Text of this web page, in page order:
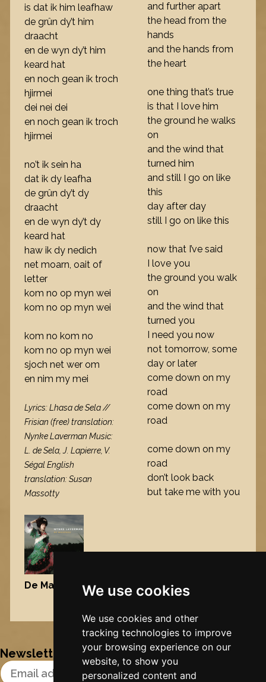
We use cookies
We use cookies and other
tracking technologies to improve
your browsing experience on our
website, to show you
personalized content and
is dat ik him leafhaw
de grûn dy’t him
draacht
en de wyn dy’t him
keard hat
en noch gean ik troch
hjirmei
dei nei dei
en noch gean ik troch
hjirmei
no’t ik sein ha
dat ik dy leafha
de grûn dy’t dy
draacht
en de wyn dy’t dy
keard hat
haw ik dy nedich
net moarn, oait of
letter
kom no op myn wei
kom no op myn wei
kom no kom no
kom no op myn wei
sjoch net wer om
en nim my mei
Lyrics: Lhasa de Sela //
Frisian (free) translation:
Nynke Laverman Music:
L. de Sela, J. Lapierre, V.
Ségal English
translation: Susan
Massotty
De Maisfrou, 2006
and further apart
the head from the
hands
and the hands from
the heart
one thing that’s true
is that I love him
the ground he walks
on
and the wind that
turned him
and still I go on like
this
day after day
still I go on like this
now that I’ve said
I love you
the ground you walk
on
and the wind that
turned you
I need you now
not tomorrow, some
day or later
come down on my
road
come down on my
road
come down on my
road
don’t look back
but take me with you
Nynke's slowcials
Newsletter
Email Address